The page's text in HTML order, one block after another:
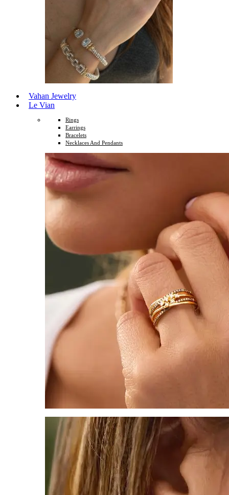
Vahan Jewelry
Le Vian
Rings
Earrings
Bracelets
Necklaces And Pendants